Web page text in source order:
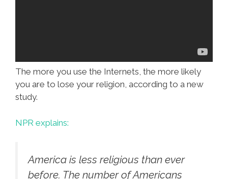
The more you use the Internets, the more likely
you are to lose your religion, according to a new
study.
NPR explains:
America is less religious than ever
before. The number of Americans